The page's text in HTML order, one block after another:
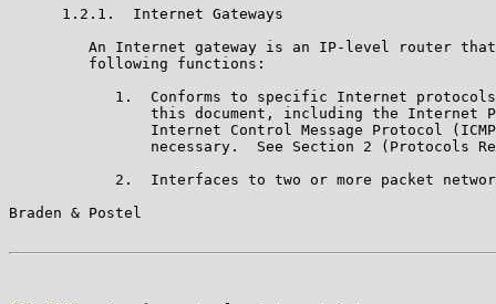
      1.2.1.  Internet Gateways
An Internet gateway is an IP-level router
         following functions:
1.  Conforms to specific Internet
this document, including the Internet
Internet Control Message Protocol
necessary.  See Section 2 (Protocols
2.  Interfaces to two or more packet
Braden & Postel